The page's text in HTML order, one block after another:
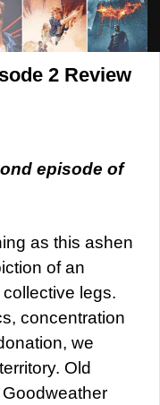
2 Review
episode of
as this ashen
of an
legs.
concentration
we
Old